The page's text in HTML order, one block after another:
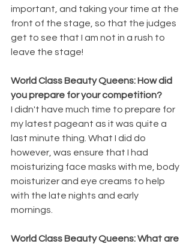
important, and taking your time at the
front of the stage, so that the judges
get to see that I am not in a rush to
leave the stage!
World Class Beauty Queens: How did
you prepare for your competition?
I didn't have much time to prepare for
my latest pageant as it was quite a
last minute thing. What I did do
however, was ensure that I had
moisturizing face masks with me, body
moisturizer and eye creams to help
with the late nights and early
mornings.
World Class Beauty Queens: What are